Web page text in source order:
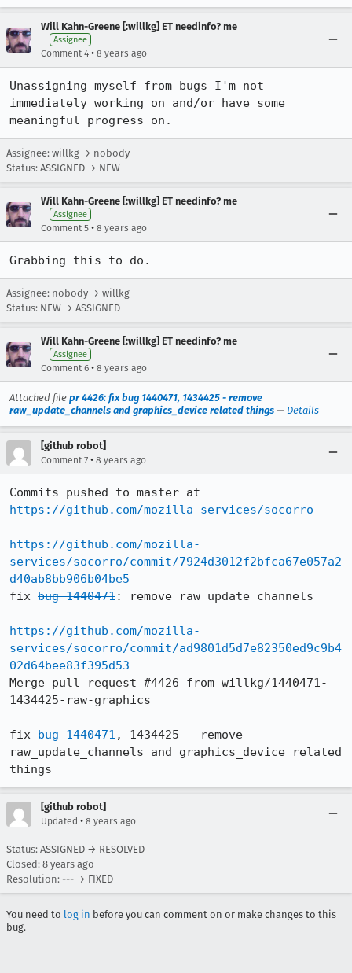
Will Kahn-Greene [:willkg] ET needinfo? me
Assignee
Comment 4 • 8 years ago
Unassigning myself from bugs I'm not
immediately working on and/or have some
meaningful progress on.
Assignee: willkg → nobody
Status: ASSIGNED → NEW
Will Kahn-Greene [:willkg] ET needinfo? me
Assignee
Comment 5 • 8 years ago
Grabbing this to do.
Assignee: nobody → willkg
Status: NEW → ASSIGNED
Will Kahn-Greene [:willkg] ET needinfo? me
Assignee
Comment 6 • 8 years ago
Attached file pr 4426: fix bug 1440471, 1434425 - remove
raw_update_channels and graphics_device related things — Details
[github robot]
Comment 7 • 8 years ago
https://github.com/mozilla-services/socorro
https://github.com/mozilla-
services/socorro/commit/7924d3012f2bfca67e057a2
d40ab8bb906b04be5
fix bug 1440471: remove raw_update_channels
https://github.com/mozilla-
services/socorro/commit/ad9801d5d7e82350ed9c9b4
02d64bee83f395d53
Merge pull request #4426 from willkg/1440471-
1434425-raw-graphics
fix bug 1440471, 1434425 - remove
raw_update_channels and graphics_device related
things
[github robot]
Updated • 8 years ago
Status: ASSIGNED → RESOLVED
Closed: 8 years ago
Resolution: --- → FIXED
You need to log in before you can comment on or make changes to this
bug.